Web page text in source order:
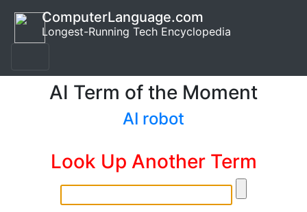
ComputerLanguage.com
Longest-Running Tech Encyclopedia
AI Term of the Moment
AI robot
Look Up Another Term